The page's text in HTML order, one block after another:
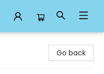
Go back